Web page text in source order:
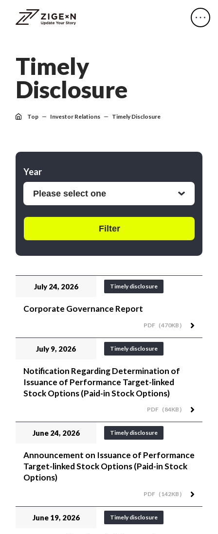
Timely
Disclosure
Top Investor Relations Timely Disclosure
Year
July 24, 2026 Timely disclosure
Corporate Governance Report
PDF（470KB）
July 9, 2026 Timely disclosure
Notification Regarding Determination of
Issuance of Performance Target-linked
Stock Options (Paid-in Stock Options)
PDF（84KB）
June 24, 2026 Timely disclosure
Announcement on Issuance of Performance
Target-linked Stock Options (Paid-in Stock
Options)
PDF（142KB）
June 19, 2026 Timely disclosure